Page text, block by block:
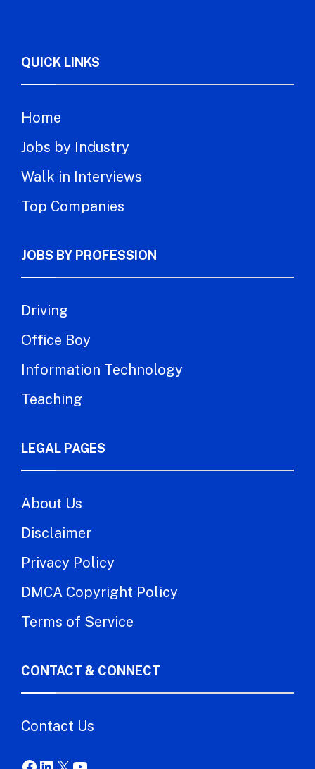
QUICK LINKS
Home
Jobs by Industry
Walk in Interviews
Top Companies
JOBS BY PROFESSION
Driving
Office Boy
Information Technology
Teaching
LEGAL PAGES
About Us
Disclaimer
Privacy Policy
DMCA Copyright Policy
Terms of Service
CONTACT & CONNECT
Contact Us